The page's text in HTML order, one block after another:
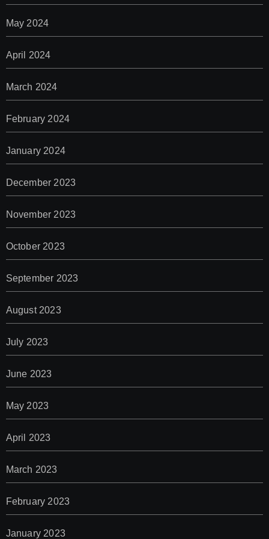
May 2024
April 2024
March 2024
February 2024
January 2024
December 2023
November 2023
October 2023
September 2023
August 2023
July 2023
June 2023
May 2023
April 2023
March 2023
February 2023
January 2023